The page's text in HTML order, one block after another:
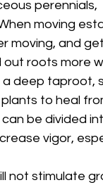
perennials,
moving
moving, and
roots more
a deep taproot,
to heal
be divided
vigor,
not stimulate